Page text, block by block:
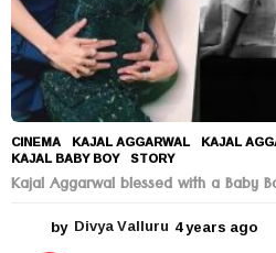
CINEMA KAJAL AGGARWAL ,KAJAL
KAJAL BABY BOY ,STORY
Kajal Aggarwal blessed with a Baby
by Divya Valluru 4 years ago